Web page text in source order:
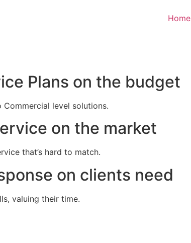
Home
Plans on the budget
level solutions.
on the market
that’s hard to match.
on clients need
valuing their time.